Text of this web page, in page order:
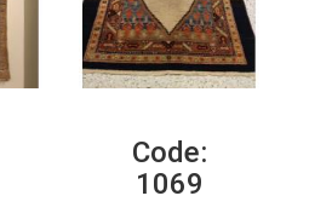
Code:
1069